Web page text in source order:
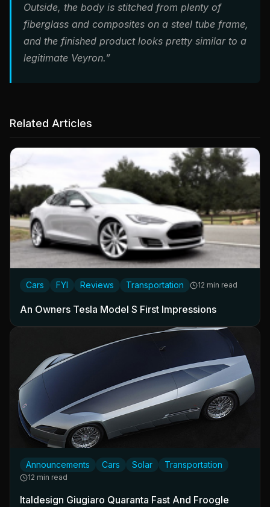
Outside, the body is stitched from plenty of
fiberglass and composites on a steel tube frame,
and the finished product looks pretty similar to a
legitimate Veyron.”
Related Articles
Cars FYI Reviews Transportation 12 min read
An Owners Tesla Model S First Impressions
Announcements Cars Solar Transportation
12 min read
Italdesign Giugiaro Quaranta Fast And Froogle